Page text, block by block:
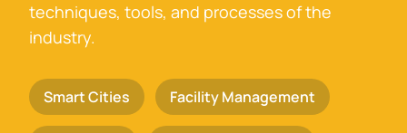
techniques, tools, and processes of the
industry.
Smart Cities Facility Management